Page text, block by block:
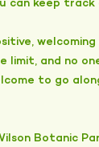
can keep
limit, and no
to go
Botanic